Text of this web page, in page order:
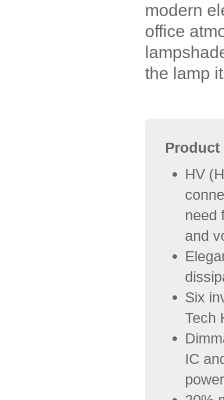
modern
office
the lamp
Product
HV
need
and
Six
Tech
IC